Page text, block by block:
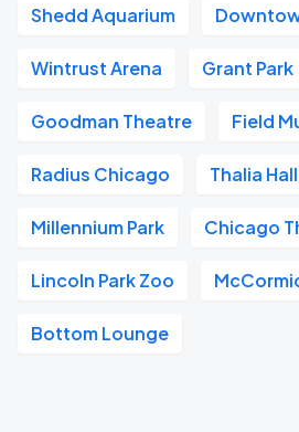
Shedd Aquarium
Wintrust Arena Grant Park
Goodman Theatre Field
Radius Chicago Thalia Hall
Millennium Park Chicago
Lincoln Park Zoo
Bottom Lounge